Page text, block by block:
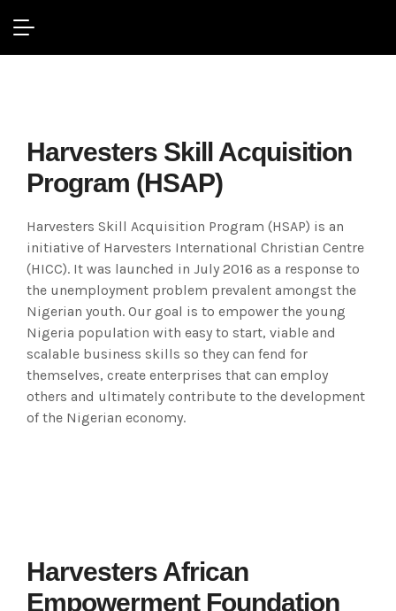
Harvesters Skill Acquisition
Program (HSAP)
Harvesters Skill Acquisition Program (HSAP) is an
initiative of Harvesters International Christian Centre
(HICC). It was launched in July 2016 as a response to
the unemployment problem prevalent amongst the
Nigerian youth. Our goal is to empower the young
Nigeria population with easy to start, viable and
scalable business skills so they can fend for
themselves, create enterprises that can employ
others and ultimately contribute to the development
of the Nigerian economy.
Harvesters African
Empowerment Foundation